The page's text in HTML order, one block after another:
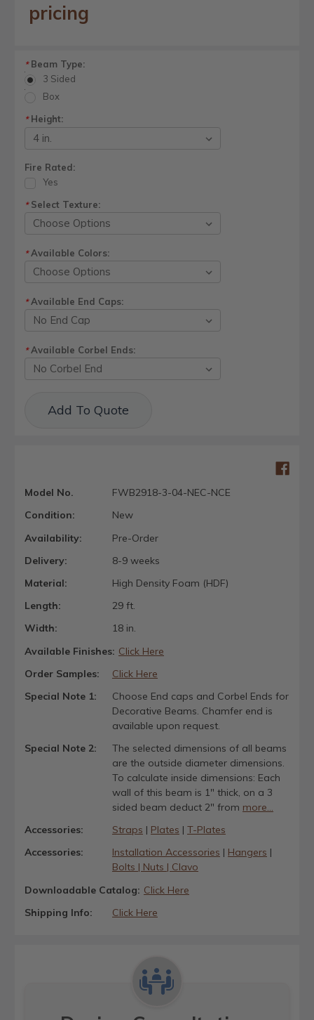
pricing
*Beam Type:
3 Sided
Box
*Height:
Fire Rated:
Yes
*Select Texture:
*Available Colors:
*Available End Caps:
*Available Corbel Ends:
Stock:Add To Quote
Model No.
FWB2918-3-04-NEC-NCE
Condition:
New
Availability:
Pre-Order
Delivery:
8-9 weeks
Material:
High Density Foam (HDF)
Length:
29 ft.
Width:
18 in.
Available Finishes: Click Here
Order Samples:
Click Here
Special Note 1:
Choose End caps and Corbel Ends for
Decorative Beams. Chamfer end is
available upon request.
Special Note 2:
The selected dimensions of all beams
are the outside diameter dimensions.
To calculate inside dimensions: Each
wall of this beam is 1" thick, on a 3
sided beam deduct 2" from more...
Accessories:
Straps | Plates | T-Plates
Accessories:
Installation Accessories | Hangers |
Bolts | Nuts | Clavo
Downloadable Catalog: Click Here
Shipping Info:
Click Here